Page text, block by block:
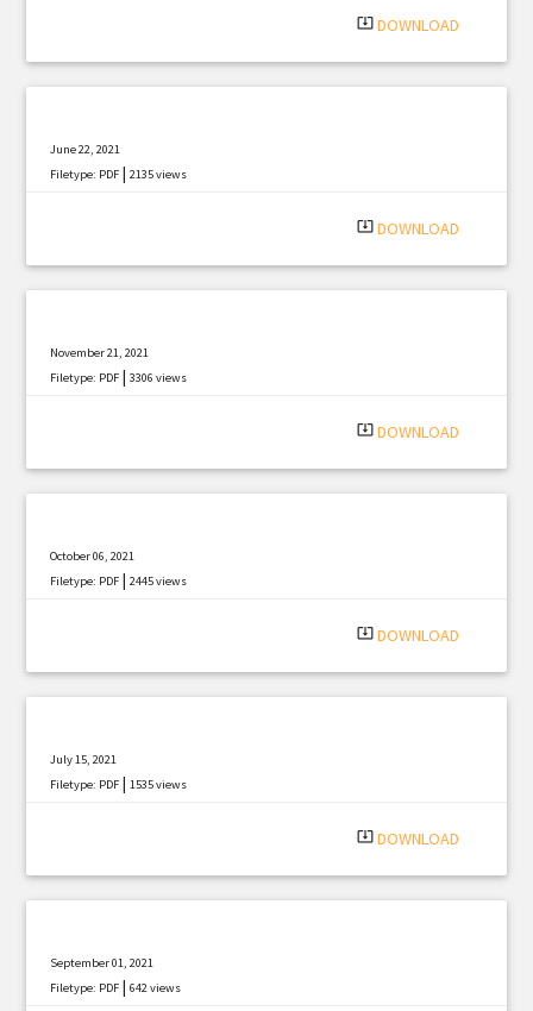
system_update_alt DOWNLOAD
June 22, 2021
Filetype: PDF |2135 views
system_update_alt DOWNLOAD
November 21, 2021
Filetype: PDF |3306 views
system_update_alt DOWNLOAD
October 06, 2021
Filetype: PDF |2445 views
system_update_alt DOWNLOAD
July 15, 2021
Filetype: PDF |1535 views
system_update_alt DOWNLOAD
September 01, 2021
Filetype: PDF |642 views